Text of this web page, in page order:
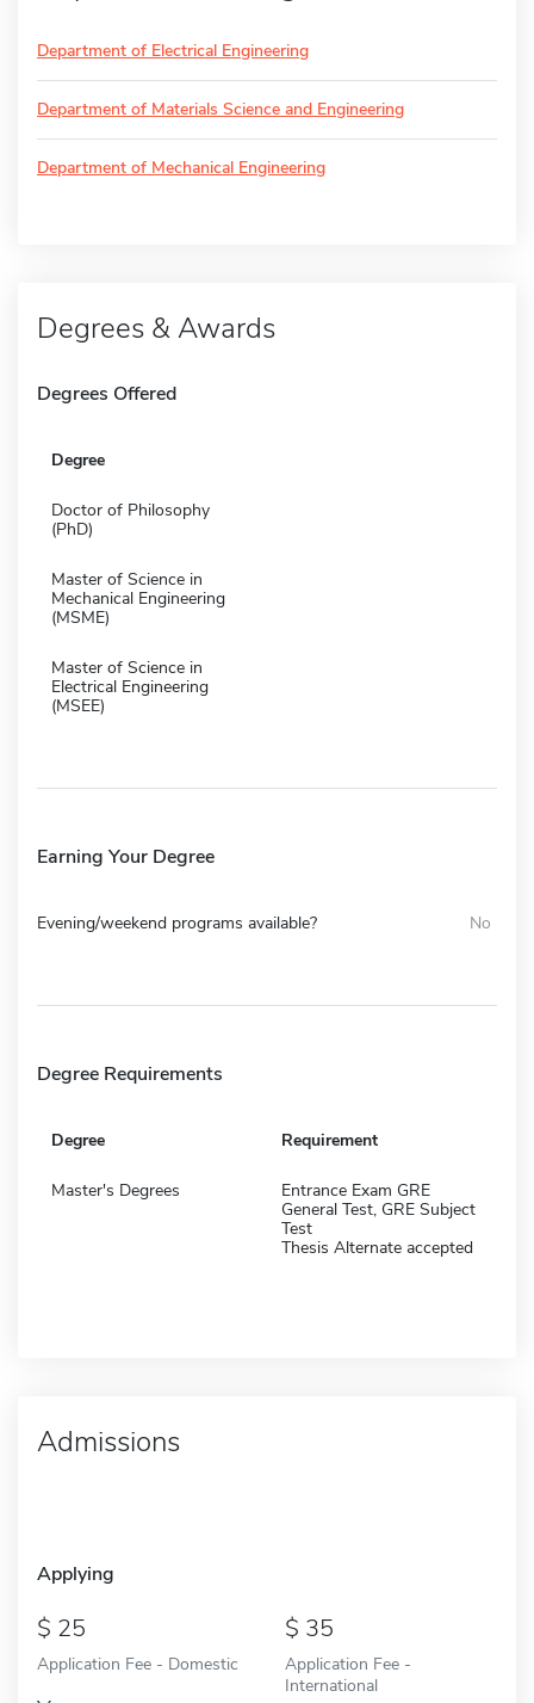
Department of Electrical Engineering
Department of Materials Science and Engineering
Department of Mechanical Engineering
Degrees & Awards
Degrees Offered
Degree
Doctor of Philosophy
(PhD)
Master of Science in
Mechanical Engineering
(MSME)
Master of Science in
Electrical Engineering
(MSEE)
Earning Your Degree
Evening/weekend programs available? No
Degree Requirements
Degree Requirement
Master's Degrees
Entrance Exam GRE
General Test, GRE Subject
Test
Thesis Alternate accepted
Admissions
Applying
25
Application Fee - Domestic
35
Application Fee -
International